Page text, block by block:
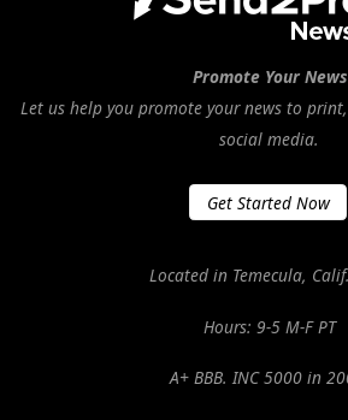
Promote Your News
Let us help you promote your news to
social media.
Get Started Now
Located in Temecula,
Hours: 9-5 M-F PT
A+ BBB. INC 5000 in